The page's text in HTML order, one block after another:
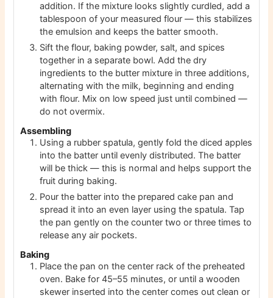
addition. If the mixture looks slightly curdled, add a
tablespoon of your measured flour — this stabilizes
the emulsion and keeps the batter smooth.
Sift the flour, baking powder, salt, and spices
together in a separate bowl. Add the dry
ingredients to the butter mixture in three additions,
alternating with the milk, beginning and ending
with flour. Mix on low speed just until combined —
do not overmix.
Assembling
Using a rubber spatula, gently fold the diced apples
into the batter until evenly distributed. The batter
will be thick — this is normal and helps support the
fruit during baking.
Pour the batter into the prepared cake pan and
spread it into an even layer using the spatula. Tap
the pan gently on the counter two or three times to
release any air pockets.
Baking
Place the pan on the center rack of the preheated
oven. Bake for 45–55 minutes, or until a wooden
skewer inserted into the center comes out clean or